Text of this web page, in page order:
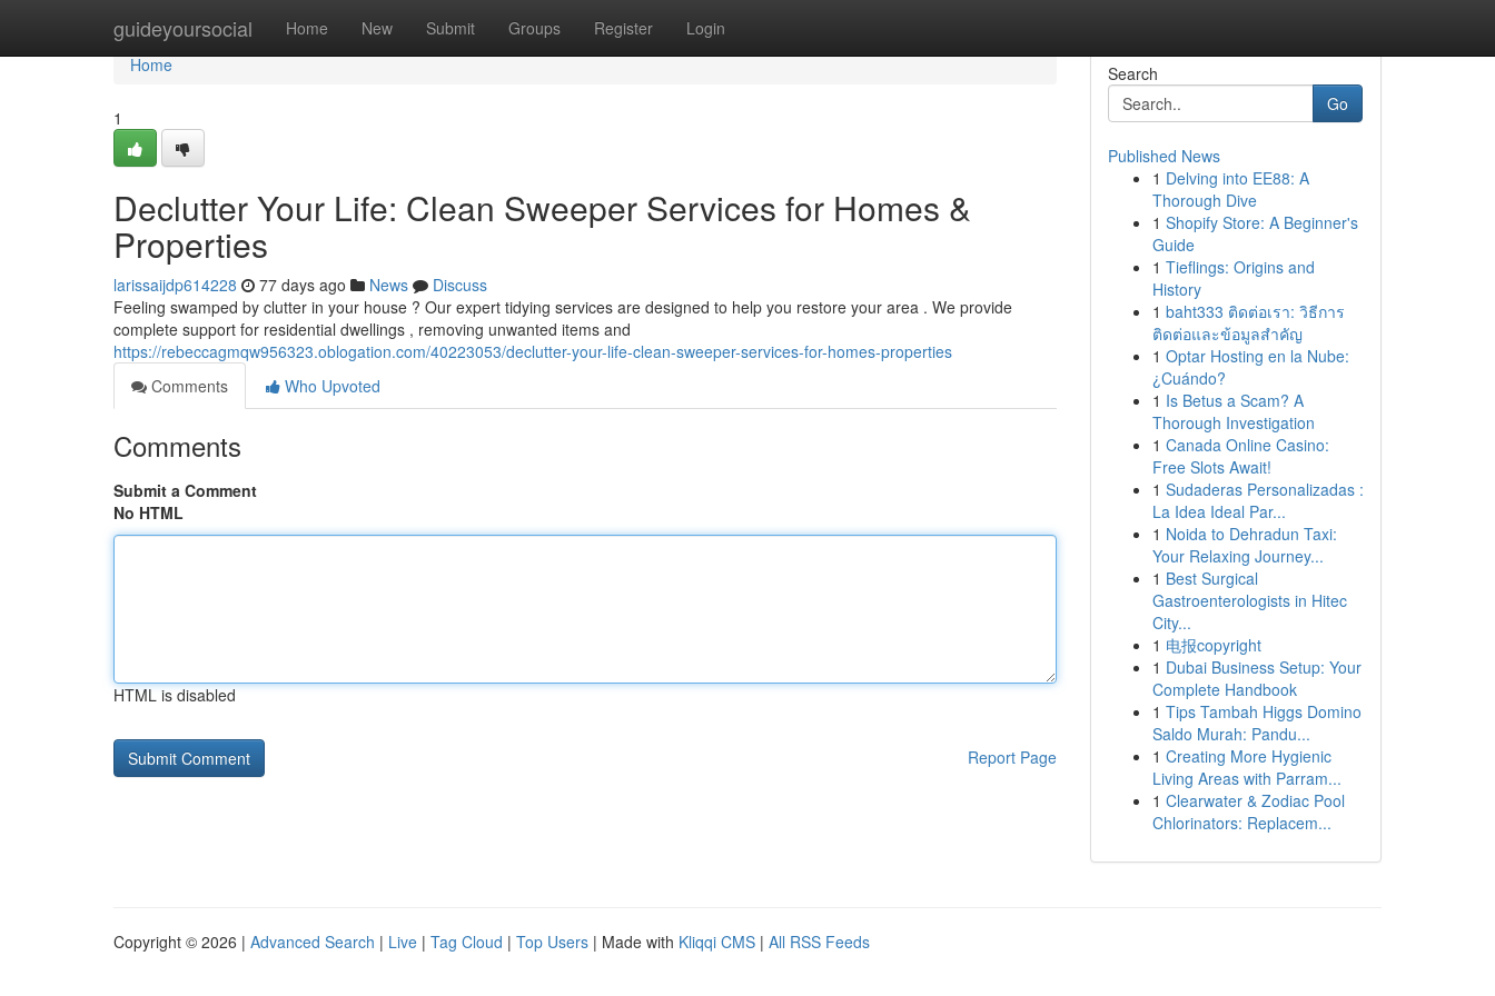
guideyoursocial Home New Submit Groups Register Login
Home
Home
1
Declutter Your Life: Clean Sweeper Services for Homes &
Properties
larissaijdp614228 77 days ago News
Discuss
Feeling swamped by clutter in your house ? Our expert tidying services are designed to help you restore your area . We provide
complete support for residential dwellings , removing unwanted items and
https://rebeccagmqw956323.oblogation.com/40223053/declutter-your-life-clean-sweeper-services-for-homes-properties
Comments
Who Upvoted
Comments
Submit a Comment
No HTML
HTML is disabled
Report Page
Search
Go
Published News
1 Delving into EE88: A
Thorough Dive
1 Shopify Store: A Beginner's
Guide
1 Tieflings: Origins and
History
1 baht333 ติดต่อเรา: วิธีการ
ติดต่อและข้อมูลสำคัญ
1 Optar Hosting en la Nube:
¿Cuándo?
1 Is Betus a Scam? A
Thorough Investigation
1 Canada Online Casino:
Free Slots Await!
1 Sudaderas Personalizadas :
La Idea Ideal Par...
1 Noida to Dehradun Taxi:
Your Relaxing Journey...
1 Best Surgical
Gastroenterologists in Hitec
City...
1 电报copyright
1 Dubai Business Setup: Your
Complete Handbook
1 Tips Tambah Higgs Domino
Saldo Murah: Pandu...
1 Creating More Hygienic
Living Areas with Parram...
1 Clearwater & Zodiac Pool
Chlorinators: Replacem...
Copyright © 2026 | Advanced Search | Live | Tag Cloud | Top Users | Made with Kliqqi CMS | All RSS Feeds